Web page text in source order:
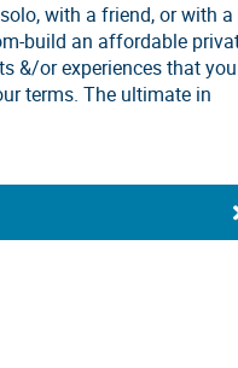
with a friend, or with
build an affordable
&/or experiences that
terms. The ultimate in